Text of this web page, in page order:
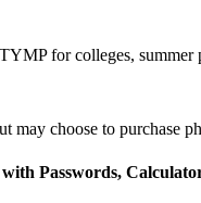
for colleges, summer
choose to purchase
Passwords,